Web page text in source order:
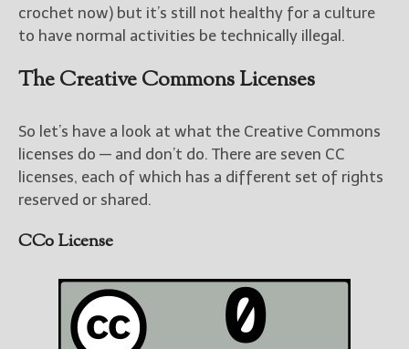
crochet now) but it’s still not healthy for a culture
to have normal activities be technically illegal.
The Creative Commons Licenses
So let’s have a look at what the Creative Commons
licenses do — and don’t do. There are seven CC
licenses, each of which has a different set of rights
reserved or shared.
CC0 License